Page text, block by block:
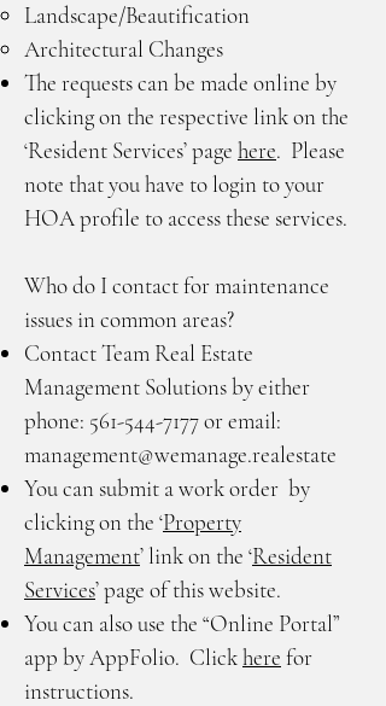
Landscape/Beautification
Architectural Changes
The requests can be made online by
clicking on the respective link on the
‘Resident Services’ page here. Please
note that you have to login to your
HOA profile to access these services.
Who do I contact for maintenance
issues in common areas?
Contact Team Real Estate
Management Solutions by either
phone: 561-544-7177or email:
management@wemanage.realestate
You can submit a work order by
clicking on the ‘Property
Management’ link on the ‘Resident
Services’ page of this website.
You can also use the “Online Portal”
app by AppFolio. Clickhere for
instructions.